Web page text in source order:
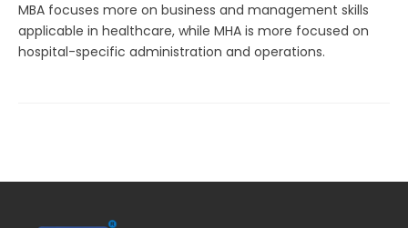
MBA focuses more on business and management skills
applicable in healthcare, while MHA is more focused on
hospital-specific administration and operations.